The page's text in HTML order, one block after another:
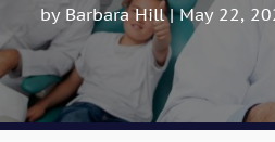
by Barbara Hill|May 22,